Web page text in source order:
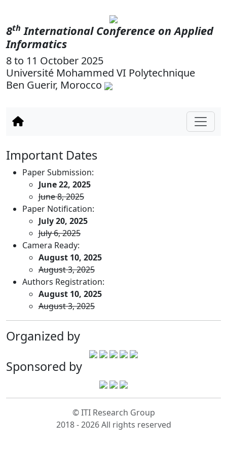
8th International Conference on Applied
Informatics
8 to 11 October 2025
Université Mohammed VI Polytechnique
Ben Guerir, Morocco
Important Dates
Paper Submission:
June 22, 2025
June 8, 2025
Paper Notification:
July 20, 2025
July 6, 2025
Camera Ready:
August 10, 2025
August 3, 2025
Authors Registration:
August 10, 2025
August 3, 2025
Organized by
Sponsored by
© ITI Research Group
2018 - 2026 All rights reserved